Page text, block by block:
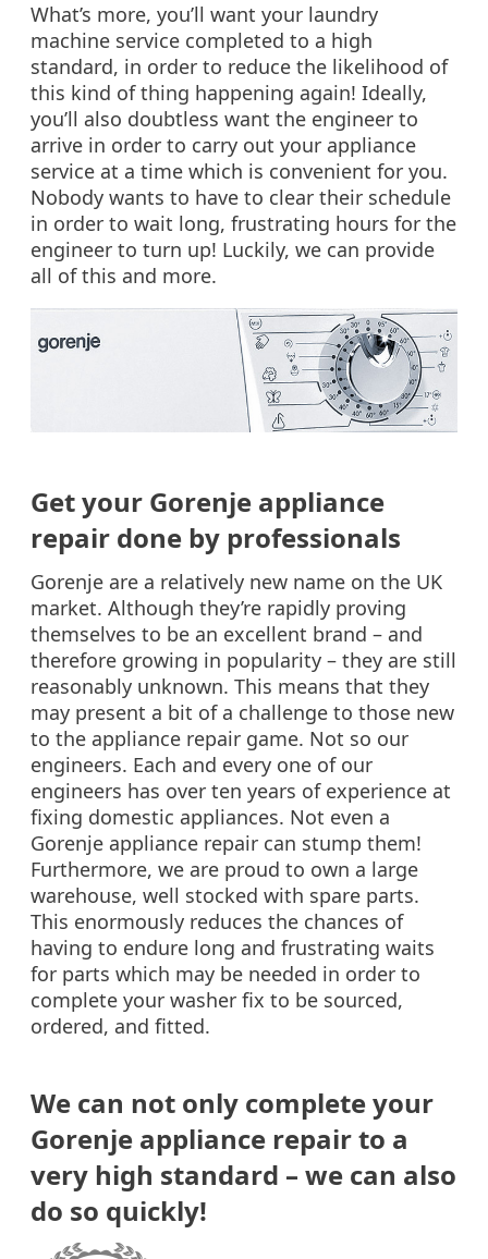
What’s more, you’ll want your laundry
machine service completed to a high
standard, in order to reduce the likelihood of
this kind of thing happening again! Ideally,
you’ll also doubtless want the engineer to
arrive in order to carry out your appliance
service at a time which is convenient for you.
Nobody wants to have to clear their schedule
in order to wait long, frustrating hours for the
engineer to turn up! Luckily, we can provide
all of this and more.
Get your Gorenje appliance
repair done by professionals
Gorenje are a relatively new name on the UK
market. Although they’re rapidly proving
themselves to be an excellent brand – and
therefore growing in popularity – they are still
reasonably unknown. This means that they
may present a bit of a challenge to those new
to the appliance repair game. Not so our
engineers. Each and every one of our
engineers has over ten years of experience at
fixing domestic appliances. Not even a
Gorenje appliance repair can stump them!
Furthermore, we are proud to own a large
warehouse, well stocked with spare parts.
This enormously reduces the chances of
having to endure long and frustrating waits
for parts which may be needed in order to
complete your washer fix to be sourced,
ordered, and fitted.
We can not only complete your
Gorenje appliance repair to a
very high standard – we can also
do so quickly!